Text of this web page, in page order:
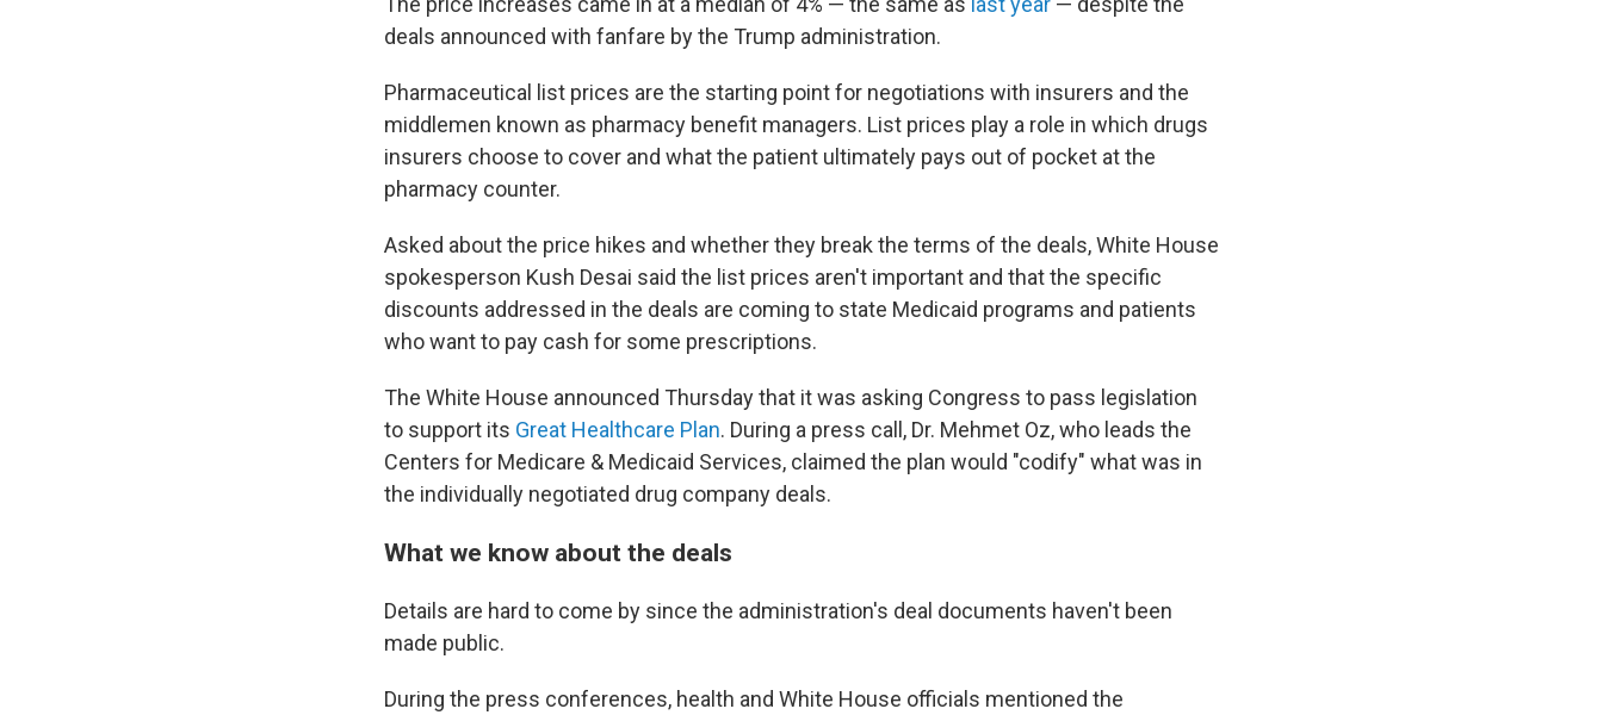
deals announced with fanfare by the Trump administration.
Pharmaceutical list prices are the starting point for negotiations with insurers and the
middlemen known as pharmacy benefit managers. List prices play a role in which drugs
insurers choose to cover and what the patient ultimately pays out of pocket at the
pharmacy counter.
Asked about the price hikes and whether they break the terms of the deals, White House
spokesperson Kush Desai said the list prices aren't important and that the specific
discounts addressed in the deals are coming to state Medicaid programs and patients
who want to pay cash for some prescriptions.
The White House announced Thursday that it was asking Congress to pass legislation
to support its Great Healthcare Plan. During a press call, Dr. Mehmet Oz, who leads the
Centers for Medicare & Medicaid Services, claimed the plan would "codify" what was in
the individually negotiated drug company deals.
What we know about the deals
Details are hard to come by since the administration's deal documents haven't been
made public.
During the press conferences, health and White House officials mentioned the